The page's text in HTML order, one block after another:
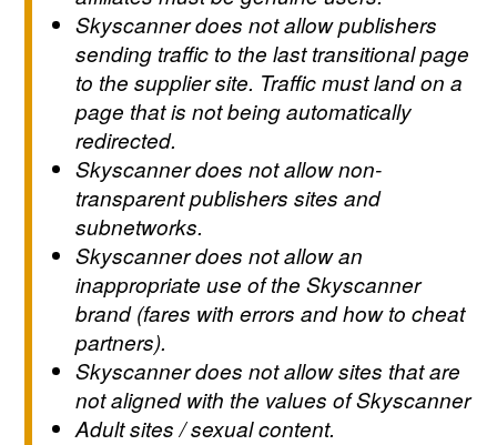
Skyscanner does not allow publishers
sending traffic to the last transitional page
to the supplier site. Traffic must land on a
page that is not being automatically
redirected.
Skyscanner does not allow non-
transparent publishers sites and
subnetworks.
Skyscanner does not allow an
inappropriate use of the Skyscanner
brand (fares with errors and how to cheat
partners).
Skyscanner does not allow sites that are
not aligned with the values of Skyscanner
Adult sites / sexual content.